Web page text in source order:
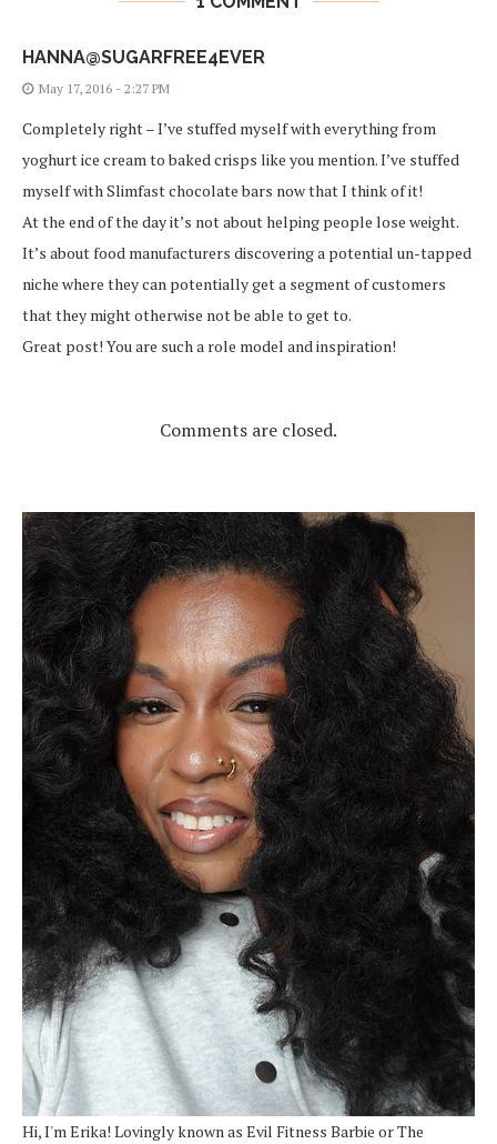
HANNA@SUGARFREE4EVER
May 17, 2016 - 2:27 PM
Completely right – I’ve stuffed myself with everything from
yoghurt ice cream to baked crisps like you mention. I’ve stuffed
myself with Slimfast chocolate bars now that I think of it!
At the end of the day it’s not about helping people lose weight.
It’s about food manufacturers discovering a potential un-tapped
niche where they can potentially get a segment of customers
that they might otherwise not be able to get to.
Great post! You are such a role model and inspiration!
Comments are closed.
Hi, I'm Erika! Lovingly known as Evil Fitness Barbie or The